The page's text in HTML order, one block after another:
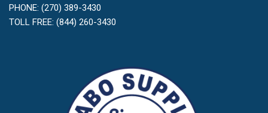
PHONE: (270) 389-3430
TOLL FREE: (844) 260-3430